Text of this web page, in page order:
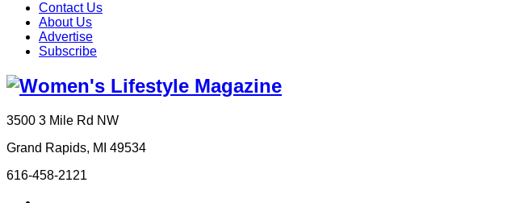
Contact Us
About Us
Advertise
Subscribe
3500 3 Mile Rd NW
Grand Rapids, MI 49534
616-458-2121